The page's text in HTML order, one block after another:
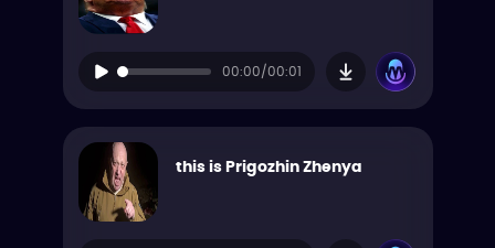
00:00/00:01
this is Prigozhin Zhenya